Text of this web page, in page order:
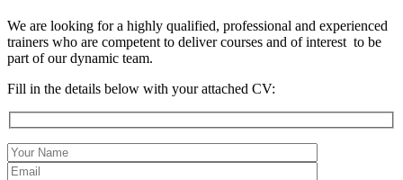
We are looking for a highly qualified, professional and experienced
trainers who are competent to deliver courses and of interest to be
part of our dynamic team.
Fill in the details below with your attached CV: